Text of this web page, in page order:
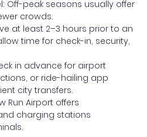
Off-peak seasons usually offer
crowds.
at least 2–3 hours prior to an
time for check-in, security,
in advance for airport
or ride-hailing app
city transfers.
Run Airport offers
charging stations